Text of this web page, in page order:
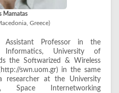
Mamatas
Greece)
Professor in the
University of
the Softwarized & Wireless
swn.uom.gr) in the same
researcher at the University
Space Internetworking